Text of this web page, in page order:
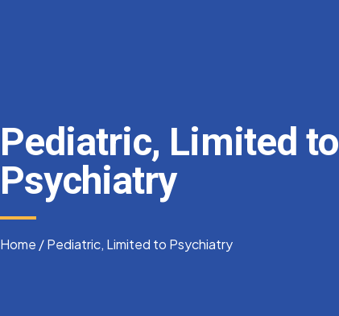
Pediatric, Limited to
Psychiatry
Home /Pediatric, Limited to Psychiatry